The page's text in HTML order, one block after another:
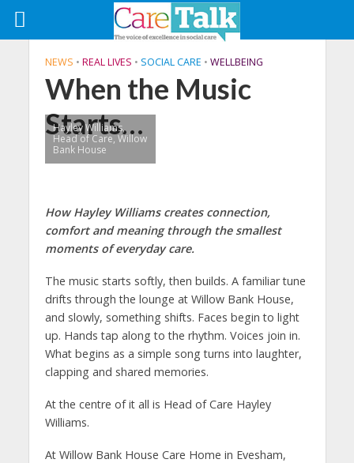
NEWS • REAL LIVES • SOCIAL CARE • WELLBEING
When the Music
Starts…
Hayley Williams,
Head of Care, Willow
Bank House
How Hayley Williams creates connection,
comfort and meaning through the smallest
moments of everyday care.
The music starts softly, then builds. A familiar tune
drifts through the lounge at Willow Bank House,
and slowly, something shifts. Faces begin to light
up. Hands tap along to the rhythm. Voices join in.
What begins as a simple song turns into laughter,
clapping and shared memories.
At the centre of it all is Head of Care Hayley
Williams.
At Willow Bank House Care Home in Evesham,